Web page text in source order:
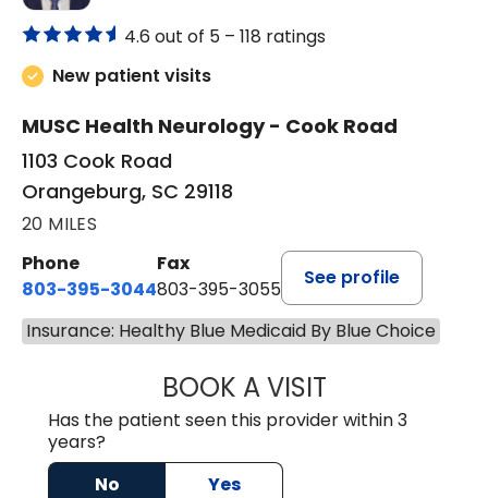
4.6 out of 5 – 118 ratings
New patient visits
MUSC Health Neurology - Cook Road
1103 Cook Road
Orangeburg, SC 29118
20 MILES
Phone
803-395-3044
Fax
803-395-3055
See profile
Insurance: Healthy Blue Medicaid By Blue Choice
BOOK A VISITTUSHAR
Has the patient seen this provider within 3
years?
No
Yes